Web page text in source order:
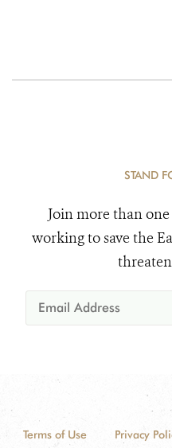
STAND
Join more than
working to save the
Terms of Use Privacy